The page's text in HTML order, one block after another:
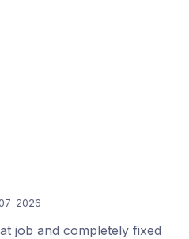
2026
job and completely fixed